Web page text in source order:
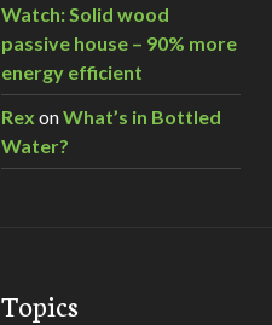
Watch: Solid wood
passive house – 90% more
energy efficient
Rex onWhat’s in Bottled
Water?
Topics